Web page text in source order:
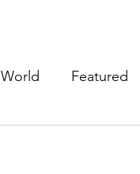
World Featured